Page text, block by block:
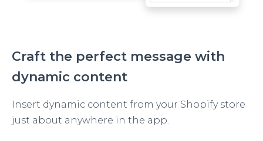
Craft the perfect message with
dynamic content
Insert dynamic content from your Shopify store
just about anywhere in the app.